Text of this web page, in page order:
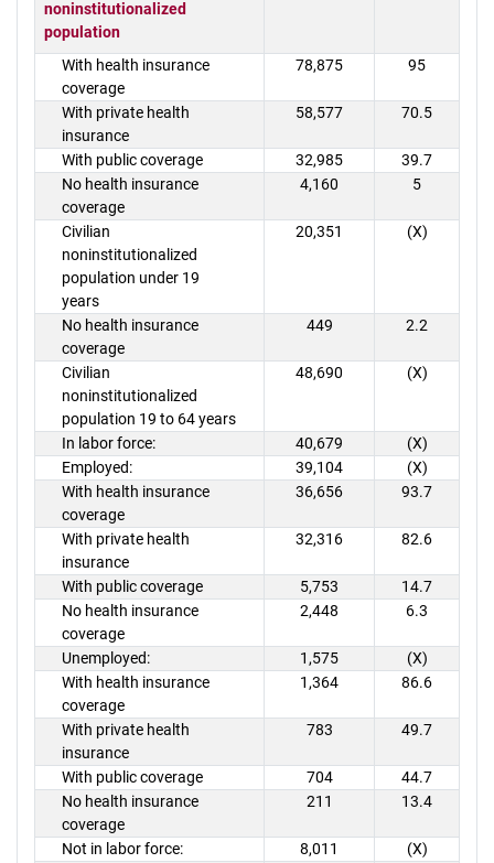
noninstitutionalized
population
With health insurance
coverage
78,875 95
With private health
insurance
58,577 70.5
With public coverage 32,985
39.7
No health insurance
coverage
4,160 5
Civilian
noninstitutionalized
population under 19
years
20,351 (X)
No health insurance
coverage
449 2.2
Civilian
noninstitutionalized
population 19 to 64 years
48,690 (X)
In labor force: 40,679
(X)
Employed:
39,104
(X)
With health insurance
coverage
36,656 93.7
With private health
insurance
32,316 82.6
With public coverage 5,753
14.7
No health insurance
coverage
2,448 6.3
Unemployed: 1,575
(X)
With health insurance
coverage
1,364 86.6
With private health
insurance
783 49.7
With public coverage 704
44.7
No health insurance
coverage
211 13.4
Not in labor force: 8,011
(X)